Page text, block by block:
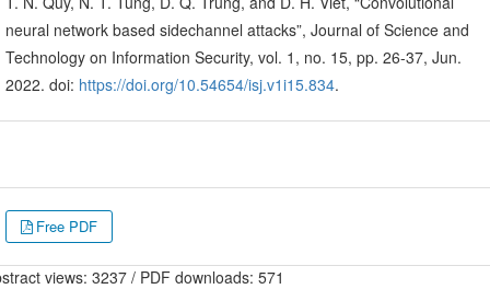
neural network based sidechannel attacks”, Journal of Science and
Technology on Information Security, vol. 1, no. 15, pp. 26-37, Jun.
2022. doi: https://doi.org/10.54654/isj.v1i15.834.
Free PDF
views: 3237 / PDF downloads: 571